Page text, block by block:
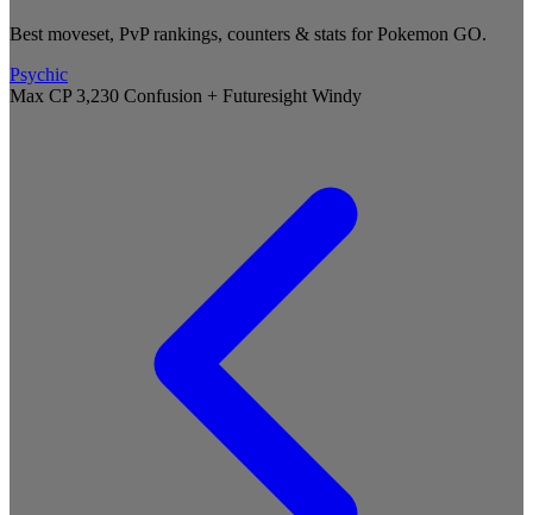
Best moveset, PvP rankings, counters & stats for Pokemon GO.
Psychic
Max CP 3,230 Confusion + Futuresight Windy